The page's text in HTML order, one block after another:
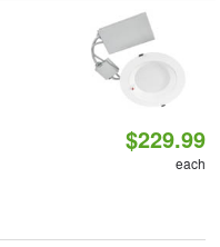
$229.99
each